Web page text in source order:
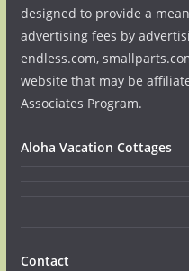
designed to provide a
advertising fees by
endless.com,
website that may be
Associates Program.
Aloha Vacation Cottages
Contact